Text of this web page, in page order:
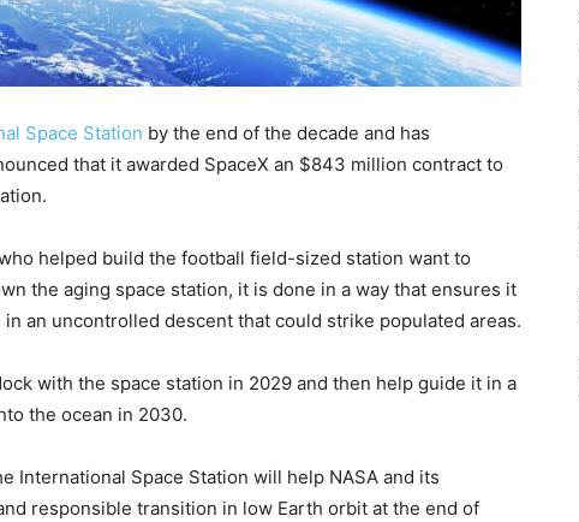
Space Station by the end of the decade and has
that it awarded SpaceX an $843 million contract to
helped build the football field-sized station want to
the aging space station, it is done in a way that ensures it
an uncontrolled descent that could strike populated areas.
with the space station in 2029 and then help guide it in a
the ocean in 2030.
International Space Station will help NASA and its
responsible transition in low Earth orbit at the end of